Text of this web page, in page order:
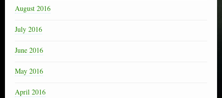
August 2016
July 2016
June 2016
May 2016
April 2016